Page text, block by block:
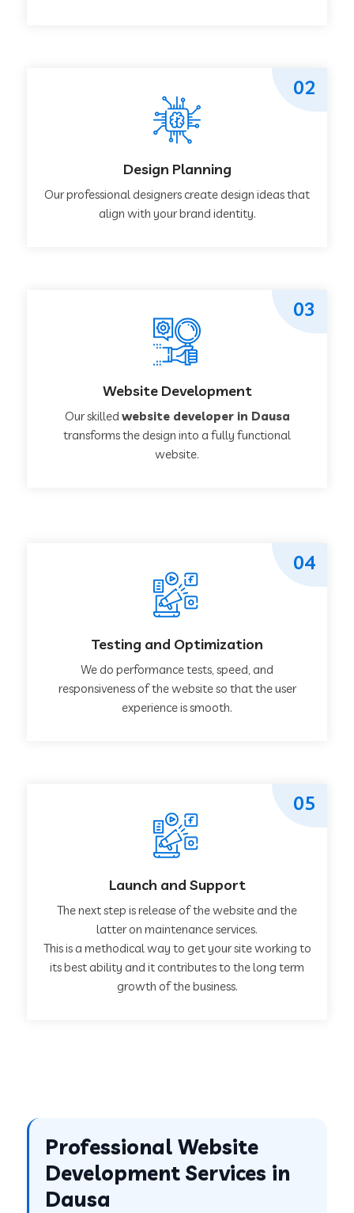
Design Planning
Our professional designers create design ideas that
align with your brand identity.
02
Website Development
Our skilled website developer in Dausa
transforms the design into a fully functional
website.
03
Testing and Optimization
We do performance tests, speed, and
responsiveness of the website so that the user
experience is smooth.
04
Launch and Support
The next step is release of the website and the
latter on maintenance services.
This is a methodical way to get your site working to
its best ability and it contributes to the long term
growth of the business.
05
Professional Website
Development Services in
Dausa